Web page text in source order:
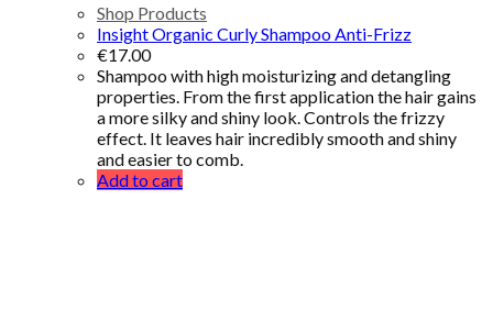
Shop Products
Insight Organic Curly Shampoo Anti-Frizz
€17.00
Shampoo with high moisturizing and detangling
properties. From the first application the hair gains
a more silky and shiny look. Controls the frizzy
effect. It leaves hair incredibly smooth and shiny
and easier to comb.
Add to cart